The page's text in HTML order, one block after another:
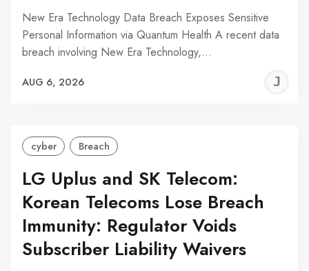
New Era Technology Data Breach Exposes Sensitive
Personal Information via Quantum Health A recent data
breach involving New Era Technology,…
AUG 6, 2026
cyber Breach
LG Uplus and SK Telecom:
Korean Telecoms Lose Breach
Immunity: Regulator Voids
Subscriber Liability Waivers